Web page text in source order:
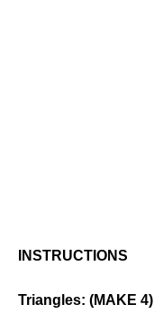
INSTRUCTIONS
Triangles: (MAKE 4)